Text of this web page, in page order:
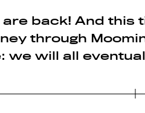
are back! And this
through
we will all